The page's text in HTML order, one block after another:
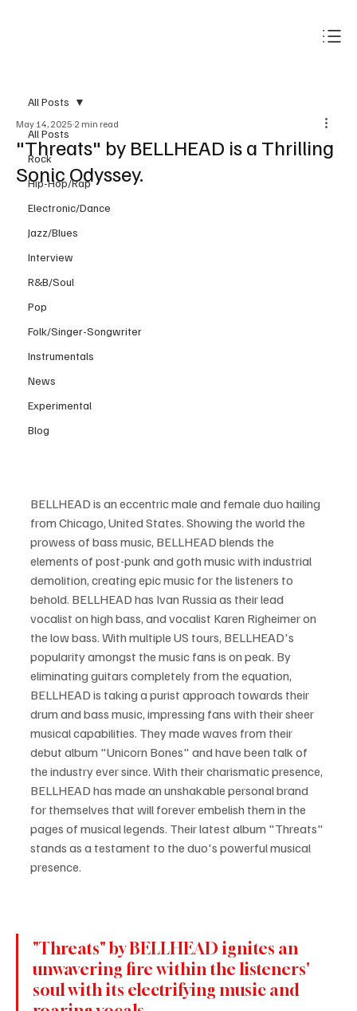
All Posts
Rock
Hip-Hop/Rap
Electronic/Dance
Jazz/Blues
Interview
R&B/Soul
Pop
Folk/Singer-Songwriter
Instrumentals
News
Experimental
Blog
All Posts
"Threats" by BELLHEAD is a Thrilling
Sonic Odyssey.
May 14, 2025 2 min read
BELLHEAD is an eccentric male and female duo hailing
from Chicago, United States. Showing the world the
prowess of bass music, BELLHEAD blends the
elements of post-punk and goth music with industrial
demolition, creating epic music for the listeners to
behold. BELLHEAD has Ivan Russia as their lead
vocalist on high bass, and vocalist Karen Righeimer on
the low bass. With multiple US tours, BELLHEAD's
popularity amongst the music fans is on peak. By
eliminating guitars completely from the equation,
BELLHEAD is taking a purist approach towards their
drum and bass music, impressing fans with their sheer
musical capabilities. They made waves from their
debut album "Unicorn Bones" and have been talk of
the industry ever since. With their charismatic presence,
BELLHEAD has made an unshakable personal brand
for themselves that will forever embelish them in the
pages of musical legends. Their latest album "Threats"
stands as a testament to the duo's powerful musical
presence.
"Threats" by BELLHEAD ignites an
unwavering fire within the listeners'
soul with its electrifying music and